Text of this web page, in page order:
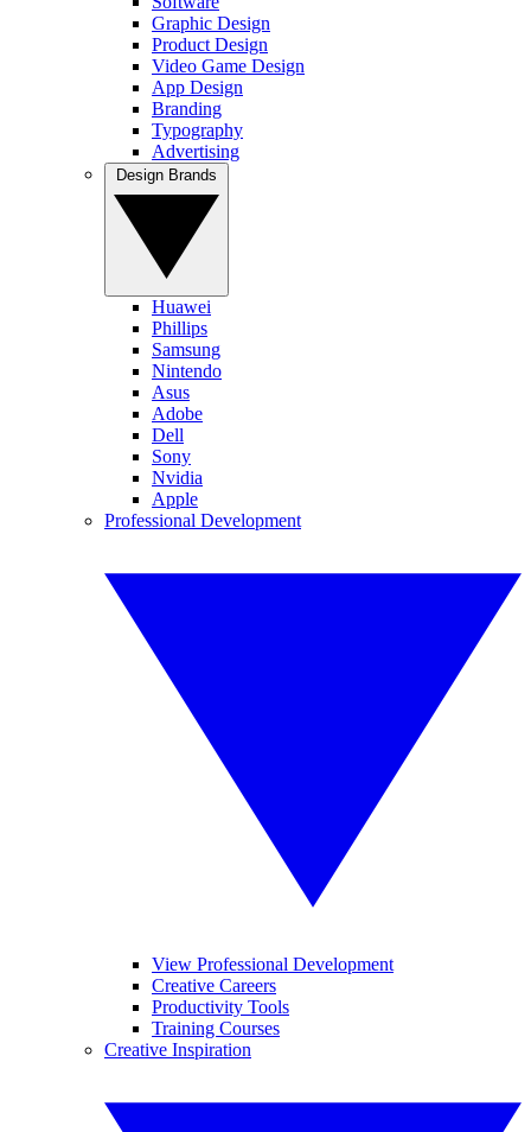
Graphic Design
Product Design
Video Game Design
App Design
Branding
Typography
Advertising
Huawei
Phillips
Samsung
Nintendo
Asus
Adobe
Dell
Sony
Nvidia
Apple
Professional Development
View Professional Development
Creative Careers
Productivity Tools
Training Courses
Creative Inspiration